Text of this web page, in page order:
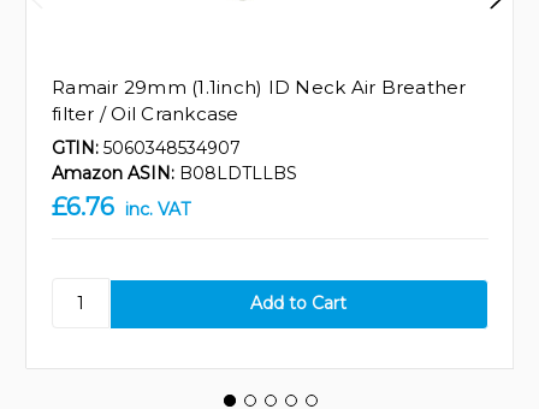
Ramair 29mm (1.1inch) ID Neck Air Breather
filter / Oil Crankcase
GTIN: 5060348534907
Amazon ASIN: B08LDTLLBS
£6.76 inc. VAT